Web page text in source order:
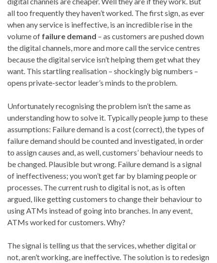
all too frequently they haven’t worked. The first sign, as ever
when any service is ineffective, is an incredible rise in the
volume of failure demand – as customers are pushed down
the digital channels, more and more call the service centres
because the digital service isn’t helping them get what they
want. This startling realisation – shockingly big numbers –
opens private-sector leader’s minds to the problem.
Unfortunately recognising the problem isn’t the same as
understanding how to solve it. Typically people jump to these
assumptions: Failure demand is a cost (correct), the types of
failure demand should be counted and investigated, in order
to assign causes and, as well, customers’ behaviour needs to
be changed. Plausible but wrong. Failure demand is a signal
of ineffectiveness; you won’t get far by blaming people or
processes. The current rush to digital is not, as is often
argued, like getting customers to change their behaviour to
using ATMs instead of going into branches. In any event,
ATMs worked for customers. Why?
The signal is telling us that the services, whether digital or
not, aren’t working, are ineffective. The solution is to redesign